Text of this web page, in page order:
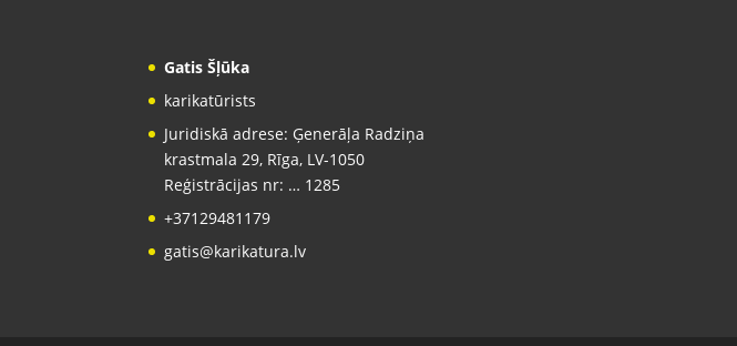
Gatis Šļūka
karikatūrists
Juridiskā adrese: Ģenerāļa Radziņa
krastmala 29, Rīga, LV-1050
Reģistrācijas nr: … 1285
+37129481179
gatis@karikatura.lv